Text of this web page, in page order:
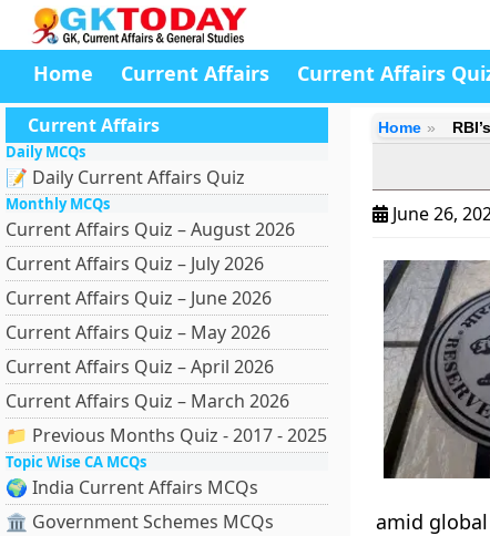
Home Current Affairs Current Affairs
Current Affairs
Daily MCQs
📝 Daily Current Affairs Quiz
Monthly MCQs
Current Affairs Quiz – August 2026
Current Affairs Quiz – July 2026
Current Affairs Quiz – June 2026
Current Affairs Quiz – May 2026
Current Affairs Quiz – April 2026
Current Affairs Quiz – March 2026
📁 Previous Months Quiz - 2017 - 2025
Topic Wise CA MCQs
🌍 India Current Affairs MCQs
🏛 Government Schemes MCQs
Home
June 26,
amid